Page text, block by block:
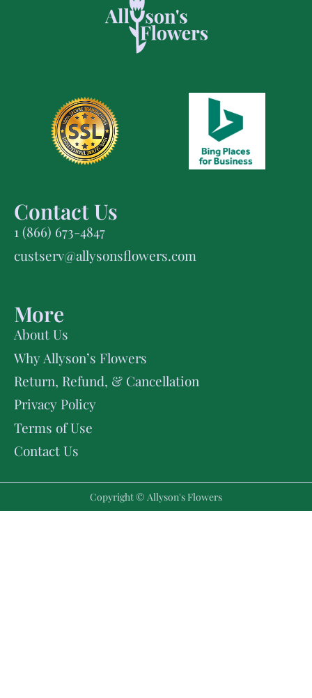
Contact Us
1 (866) 673-4847
custserv@allysonsflowers.com
More
About Us
Why Allyson’s Flowers
Return, Refund, & Cancellation
Privacy Policy
Terms of Use
Contact Us
Copyright © Allyson's Flowers